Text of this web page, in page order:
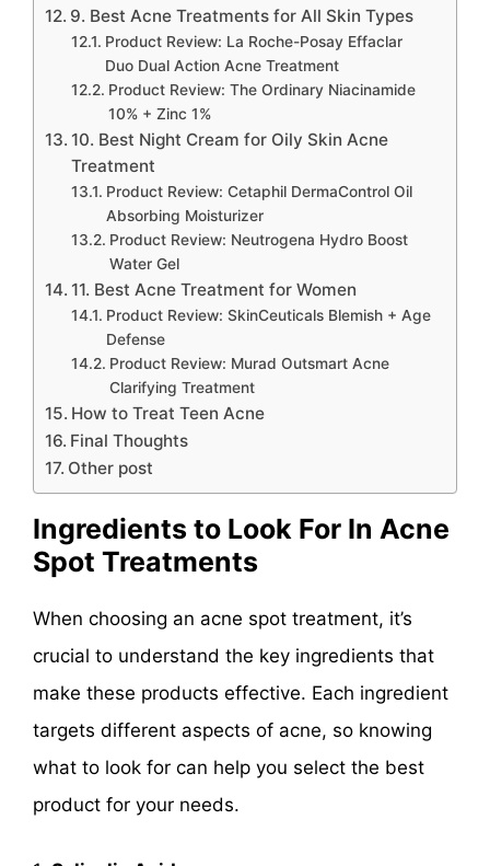
9. Best Acne Treatments for All Skin Types
Product Review: La Roche-Posay Effaclar
Duo Dual Action Acne Treatment
Product Review: The Ordinary Niacinamide
10% + Zinc 1%
10. Best Night Cream for Oily Skin Acne
Treatment
Product Review: Cetaphil DermaControl Oil
Absorbing Moisturizer
Product Review: Neutrogena Hydro Boost
Water Gel
11. Best Acne Treatment for Women
Product Review: SkinCeuticals Blemish + Age
Defense
Product Review: Murad Outsmart Acne
Clarifying Treatment
How to Treat Teen Acne
Final Thoughts
Other post
Ingredients to Look For In Acne
Spot Treatments
When choosing an acne spot treatment, it’s
crucial to understand the key ingredients that
make these products effective. Each ingredient
targets different aspects of acne, so knowing
what to look for can help you select the best
product for your needs.